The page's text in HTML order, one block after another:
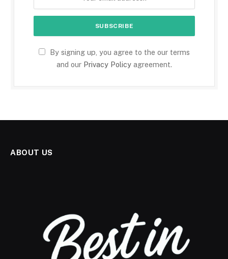
By signing up, you agree to the our terms
and our Privacy Policy agreement.
ABOUT US